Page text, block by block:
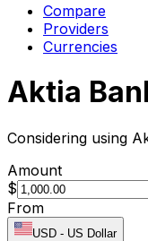
Compare
Providers
Currencies
Aktia
Considering using
Amount
$
From
USD - US Dollar